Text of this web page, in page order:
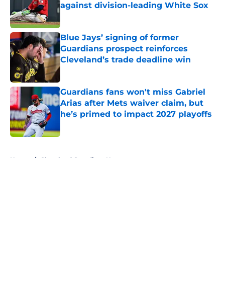
against division-leading White Sox
Blue Jays’ signing of former
Guardians prospect reinforces
Cleveland’s trade deadline win
Published by on Invalid Date
Guardians fans won't miss Gabriel
Arias after Mets waiver claim, but
he’s primed to impact 2027 playoffs
Home / Cleveland Guardians News